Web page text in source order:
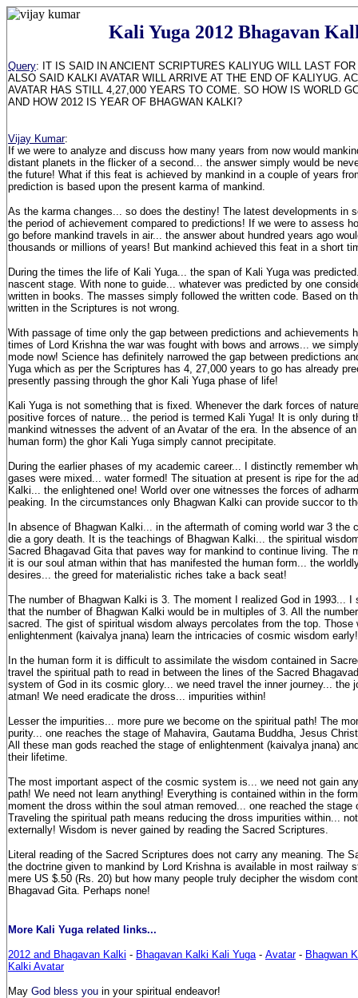
Kali Yuga 2012 Bhagavan
Query: IT IS SAID IN ANCIENT SCRIPTURES KALIYUG WILL LAST
ALSO SAID KALKI AVATAR WILL ARRIVE AT THE END OF KALIYUG.
AVATAR HAS STILL 4,27,000 YEARS TO COME. SO HOW IS WORLD
AND HOW 2012 IS YEAR OF BHAGWAN KALKI?
Vijay Kumar:
If we were to analyze and discuss how many years from now would
distant planets in the flicker of a second... the answer simply would be
the future! What if this feat is achieved by mankind in a couple of years
prediction is based upon the present karma of mankind.
As the karma changes... so does the destiny! The latest developments in
the period of achievement compared to predictions! If we were to assess
go before mankind travels in air... the answer about hundred years ago
thousands or millions of years! But mankind achieved this feat in a short
During the times the life of Kali Yuga... the span of Kali Yuga was
nascent stage. With none to guide... whatever was predicted by one
written in books. The masses simply followed the written code. Based on
written in the Scriptures is not wrong.
With passage of time only the gap between predictions and achievements
times of Lord Krishna the war was fought with bows and arrows... we
mode now! Science has definitely narrowed the gap between predictions
Yuga which as per the Scriptures has 4, 27,000 years to go has already
presently passing through the ghor Kali Yuga phase of life!
Kali Yuga is not something that is fixed. Whenever the dark forces of
positive forces of nature... the period is termed Kali Yuga! It is only during
mankind witnesses the advent of an Avatar of the era. In the absence of
human form) the ghor Kali Yuga simply cannot precipitate.
During the earlier phases of my academic career... I distinctly remember
gases were mixed... water formed! The situation at present is ripe for the
Kalki... the enlightened one! World over one witnesses the forces of
peaking. In the circumstances only Bhagwan Kalki can provide succor to
In absence of Bhagwan Kalki... in the aftermath of coming world war 3 the
die a gory death. It is the teachings of Bhagwan Kalki... the spiritual
Sacred Bhagavad Gita that paves way for mankind to continue living. The
it is our soul atman within that has manifested the human form... the
desires... the greed for materialistic riches take a back seat!
The number of Bhagwan Kalki is 3. The moment I realized God in 1993... I
that the number of Bhagwan Kalki would be in multiples of 3. All the
sacred. The gist of spiritual wisdom always percolates from the top. Those
enlightenment (kaivalya jnana) learn the intricacies of cosmic wisdom early!
In the human form it is difficult to assimilate the wisdom contained in
travel the spiritual path to read in between the lines of the Sacred
system of God in its cosmic glory... we need travel the inner journey... the
atman! We need eradicate the dross... impurities within!
Lesser the impurities... more pure we become on the spiritual path! The
purity... one reaches the stage of Mahavira, Gautama Buddha, Jesus
All these man gods reached the stage of enlightenment (kaivalya jnana)
their lifetime.
The most important aspect of the cosmic system is... we need not gain
path! We need not learn anything! Everything is contained within in the
moment the dross within the soul atman removed... one reached the stage
Traveling the spiritual path means reducing the dross impurities within...
externally! Wisdom is never gained by reading the Sacred Scriptures.
Literal reading of the Sacred Scriptures does not carry any meaning. The
the doctrine given to mankind by Lord Krishna is available in most railway
mere US $.50 (Rs. 20) but how many people truly decipher the wisdom
Bhagavad Gita. Perhaps none!
More Kali Yuga related links...
2012 and Bhagavan Kalki - Bhagavan Kalki Kali Yuga- Avatar- Bhagwan
Kalki Avatar
May God bless you in your spiritual endeavor!